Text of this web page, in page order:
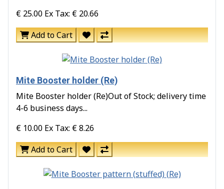
€ 25.00 Ex Tax: € 20.66
Add to Cart
Mite Booster holder (Re)
Mite Booster holder (Re)Out of Stock; delivery time
4-6 business days...
€ 10.00 Ex Tax: € 8.26
Add to Cart